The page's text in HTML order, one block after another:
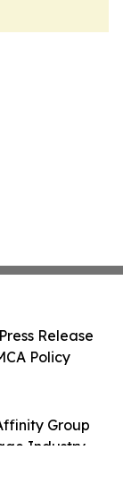
Group
Industry
Release
Policy